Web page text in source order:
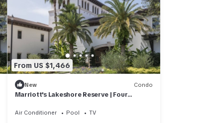
From US $1,466
New Condo
Marriott's Lakeshore Reserve | Four
Air Conditioner Pool TV